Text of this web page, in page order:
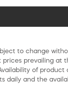
to change
prices prevailing at
of
daily and the